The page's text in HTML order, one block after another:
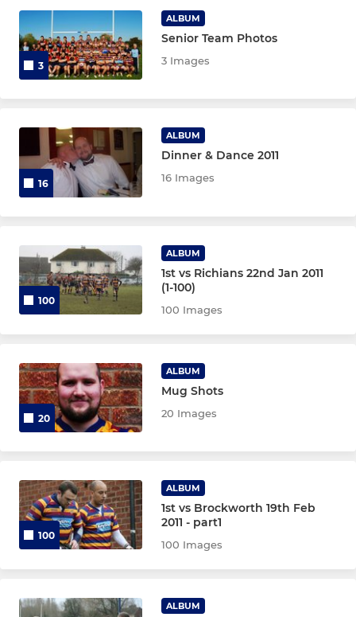
3
ALBUM
Senior Team Photos
3 Images
16
ALBUM
Dinner & Dance 2011
16 Images
100
ALBUM
1st vs Richians 22nd Jan 2011
(1-100)
100 Images
20
ALBUM
Mug Shots
20 Images
100
ALBUM
1st vs Brockworth 19th Feb
2011 - part1
100 Images
ALBUM